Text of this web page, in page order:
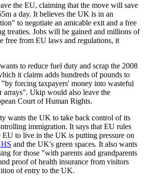
the EU, claiming that the move will save
a day. It believes the UK is in an
to negotiate an amicable exit and a free
treaties. Jobs will be gained and millions of
free from EU laws and regulations, it
to reduce fuel duty and scrap the 2008
it claims adds hundreds of pounds to
forcing taxpayers' money into wasteful
arrays". Ukip would also leave the
Court of Human Rights.
wants the UK to take back control of its
immigration. It says that EU rules
to live in the UK is putting pressure on
and the UK's green spaces. It also wants
for those "with parents and grandparents
proof of health insurance from visitors
of entry to the UK.